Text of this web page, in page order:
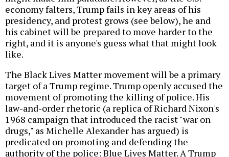
economy falters, Trump fails in key areas of his
presidency, and protest grows (see below), he and
his cabinet will be prepared to move harder to the
right, and it is anyone's guess what that might look
like.
The Black Lives Matter movement will be a primary
target of a Trump regime. Trump openly accused the
movement of promoting the killing of police. His
law-and-order rhetoric (a replica of Richard Nixon's
1968 campaign that introduced the racist "war on
drugs," as Michelle Alexander has argued) is
predicated on promoting and defending the
authority of the police: Blue Lives Matter. A Trump